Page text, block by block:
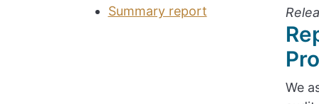
Summary report
We